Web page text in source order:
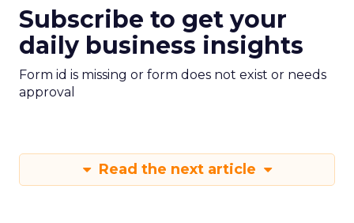
Subscribe to get your
daily business insights
Form id is missing or form does not exist or needs
approval
Read the next article